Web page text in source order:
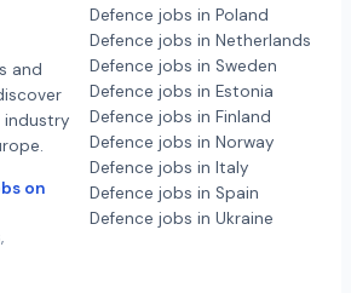
and
industry
on
Defence jobs in Poland
Defence jobs in Netherlands
Defence jobs in Sweden
Defence jobs in Estonia
Defence jobs in Finland
Defence jobs in Norway
Defence jobs in Italy
Defence jobs in Spain
Defence jobs in Ukraine